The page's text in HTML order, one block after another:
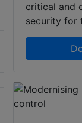
critical and
security for